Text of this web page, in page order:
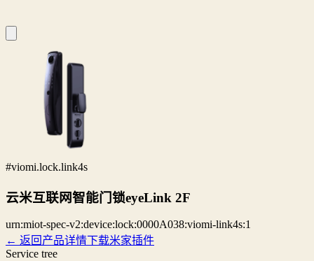
#viomi.lock.link4s
云米互联网智能门锁eyeLink 2F
urn:miot-spec-v2:device:lock:0000A038:viomi-link4s:1
← 返回产品详情下载米家插件
Service tree